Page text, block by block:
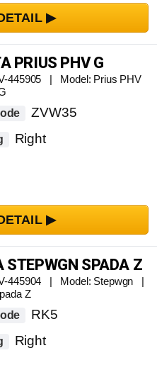
PRIUS PHV G
445905 | Model: Prius PHV
ZVW35
Right
STEPWGN SPADA Z
445904 | Model: Stepwgn |
Z
RK5
Right